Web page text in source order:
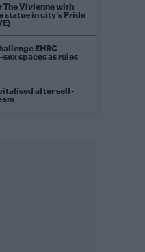
The Vivienne with
statue in city’s Pride
EHRC
spaces as rules
after self-